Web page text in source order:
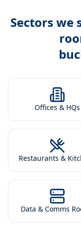
Sectors we
Offices & HQs
Restaurants &
Data & Comms